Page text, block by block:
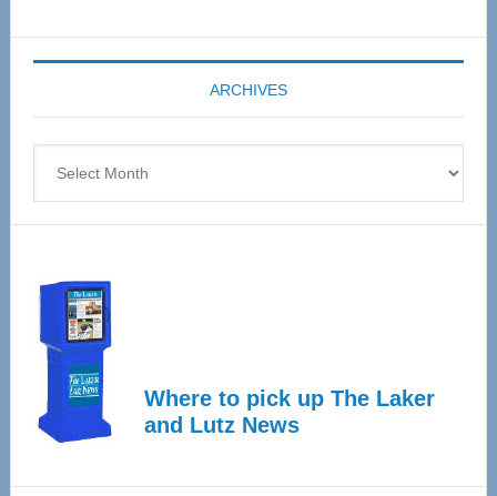
Expo
coming
April
ARCHIVES
Where to pick up The Laker
and Lutz News